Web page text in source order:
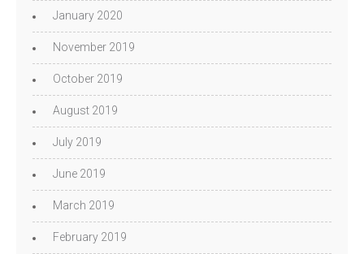
January 2020
November 2019
October 2019
August 2019
July 2019
June 2019
March 2019
February 2019